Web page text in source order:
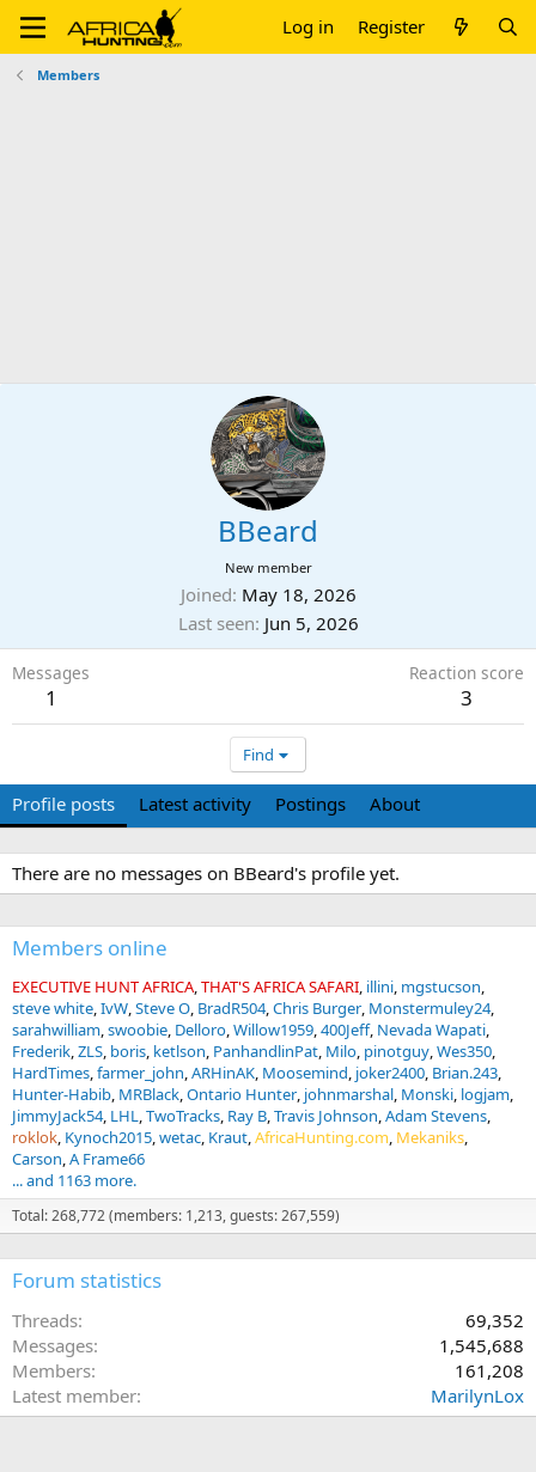
Log in Register
Members
BBeard
New member
Joined May 18, 2026
Last seen Jun 5, 2026
Messages
1
Reaction score
3
Find
Profile posts Latest activity Postings About
There are no messages on BBeard's profile yet.
Members online
EXECUTIVE HUNT AFRICA THAT'S AFRICA SAFARI illini mgstucson
steve white IvW Steve O BradR504 Chris Burger Monstermuley24
sarahwilliam swoobie Delloro Willow1959 400Jeff Nevada Wapati
Frederik ZLS boris ketlson PanhandlinPat Milo pinotguy Wes350
HardTimes farmer_john ARHinAK Moosemind joker2400 Brian.243
Hunter-Habib MRBlack Ontario Hunter johnmarshal Monski logjam
JimmyJack54 LHL TwoTracks Ray B Travis Johnson Adam Stevens
roklok Kynoch2015 wetac Kraut AfricaHunting.com Mekaniks
Carson A Frame66
... and 1163 more.
Total: 268,772 (members: 1,213, guests: 267,559)
Forum statistics
Threads
69,352
Messages
1,545,688
Members
161,208
Latest member
MarilynLox